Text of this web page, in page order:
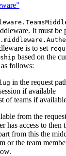
It must be
is to set
based on the
follows:
in the request
if available
of teams if
from the
has access to then
from this the
or the team